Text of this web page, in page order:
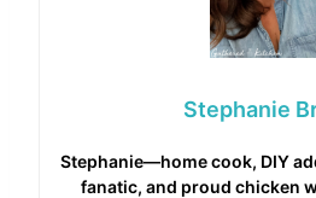
Stephanie
Stephanie—home cook, DIY
fanatic, and proud chicken